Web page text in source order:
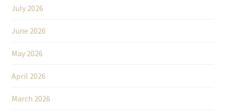
July 2026
June 2026
May 2026
April 2026
March 2026